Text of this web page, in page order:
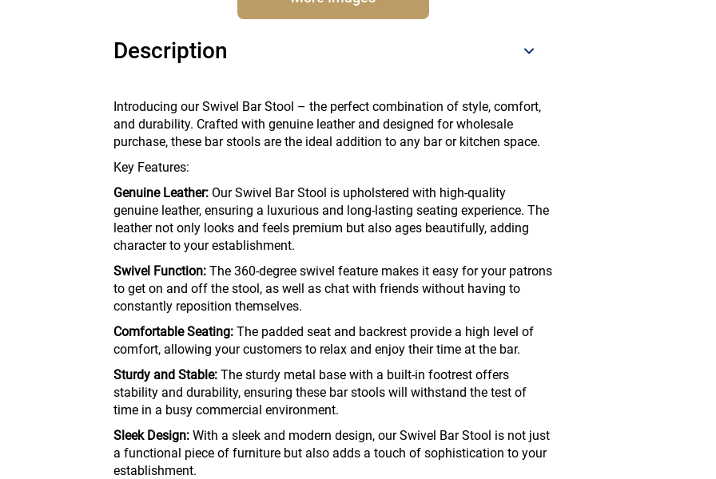
Description
Introducing our Swivel Bar Stool – the perfect combination of style, comfort,
and durability. Crafted with genuine leather and designed for wholesale
purchase, these bar stools are the ideal addition to any bar or kitchen space.
Key Features:
Genuine Leather: Our Swivel Bar Stool is upholstered with high-quality
genuine leather, ensuring a luxurious and long-lasting seating experience. The
leather not only looks and feels premium but also ages beautifully, adding
character to your establishment.
Swivel Function: The 360-degree swivel feature makes it easy for your patrons
to get on and off the stool, as well as chat with friends without having to
constantly reposition themselves.
Comfortable Seating: The padded seat and backrest provide a high level of
comfort, allowing your customers to relax and enjoy their time at the bar.
Sturdy and Stable: The sturdy metal base with a built-in footrest offers
stability and durability, ensuring these bar stools will withstand the test of
time in a busy commercial environment.
Sleek Design: With a sleek and modern design, our Swivel Bar Stool is not just
a functional piece of furniture but also adds a touch of sophistication to your
establishment.